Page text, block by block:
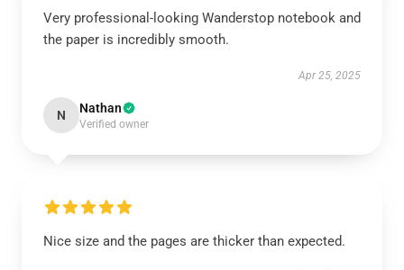
Very professional-looking Wanderstop notebook and
the paper is incredibly smooth.
Apr 25, 2025
N Nathan
Verified owner
Nice size and the pages are thicker than expected.